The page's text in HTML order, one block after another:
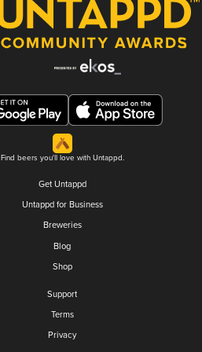
Find beers you'll love with Untappd.
Get Untappd
Untappd for Business
Breweries
Blog
Shop
Support
Terms
Privacy